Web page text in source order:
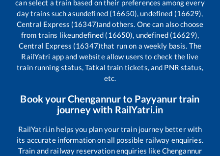
can select a train based on their preferences among every
day trains such asundefined (16650), undefined (16629),
Central Express (16347)and others. One can also choose
from trains likeundefined (16650), undefined (16629),
Central Express (16347)that run on a weekly basis. The
RailYatri app and website allow users to check the live
train running status, Tatkal train tickets, and PNR status,
etc.
Book yourChengannurto Payyanurtrain
journey with RailYatri.in
RailYatri.in helps you plan your train journey better with
its accurate information on all possible railway enquiries.
Train and railway reservation enquiries likeChengannur